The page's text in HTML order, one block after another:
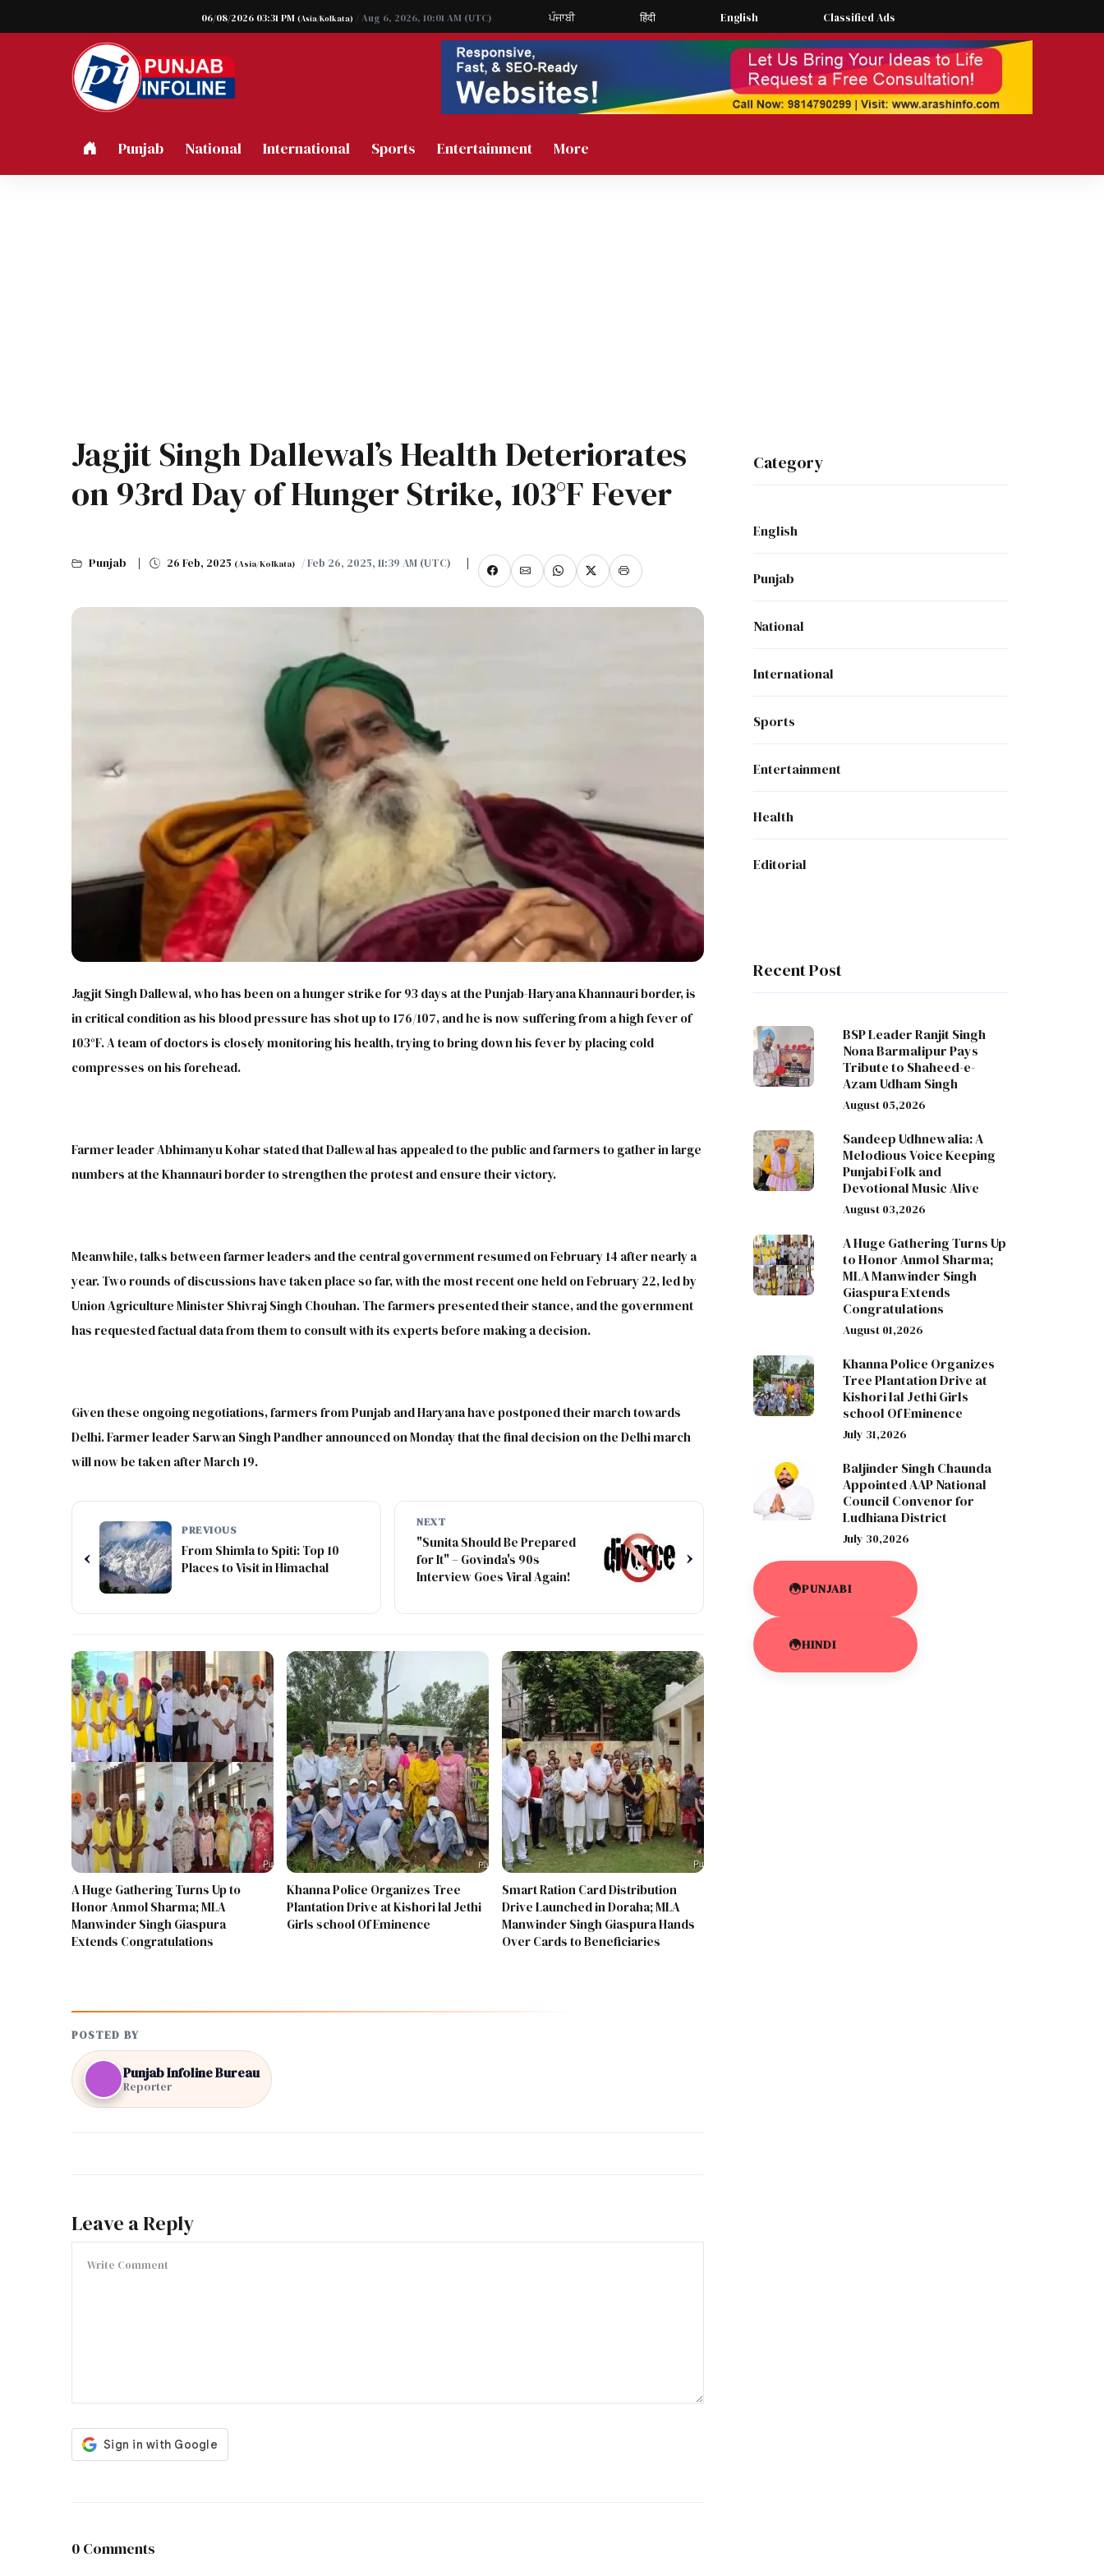
06/08/2026 03:31 PM (Asia/Kolkata) / Aug 6, 2026, 10:01 AM (UTC) ਪੰਜਾਬੀ हिंदी English Classified Ads
Punjab National International Sports Entertainment More
Jagjit Singh Dallewal’s Health Deteriorates
on 93rd Day of Hunger Strike, 103°F Fever
Punjab 26 Feb, 2025 (Asia/Kolkata) / Feb 26, 2025, 11:39 AM (UTC)
Jagjit Singh Dallewal, who has been on a hunger strike for 93 days at the Punjab-Haryana Khannauri border, is
in critical condition as his blood pressure has shot up to 176/107, and he is now suffering from a high fever of
103°F. A team of doctors is closely monitoring his health, trying to bring down his fever by placing cold
compresses on his forehead.
Farmer leader Abhimanyu Kohar stated that Dallewal has appealed to the public and farmers to gather in large
numbers at the Khannauri border to strengthen the protest and ensure their victory.
Meanwhile, talks between farmer leaders and the central government resumed on February 14 after nearly a
year. Two rounds of discussions have taken place so far, with the most recent one held on February 22, led by
Union Agriculture Minister Shivraj Singh Chouhan. The farmers presented their stance, and the government
has requested factual data from them to consult with its experts before making a decision.
Given these ongoing negotiations, farmers from Punjab and Haryana have postponed their march towards
Delhi. Farmer leader Sarwan Singh Pandher announced on Monday that the final decision on the Delhi march
will now be taken after March 19.
‹
PREVIOUS
From Shimla to Spiti: Top 10
Places to Visit in Himachal
NEXT
"Sunita Should Be Prepared
for It" – Govinda's 90s
Interview Goes Viral Again!
›
A Huge Gathering Turns Up to
Honor Anmol Sharma; MLA
Manwinder Singh Giaspura
Extends Congratulations
Khanna Police Organizes Tree
Plantation Drive at Kishori lal Jethi
Girls school Of Eminence
Smart Ration Card Distribution
Drive Launched in Doraha; MLA
Manwinder Singh Giaspura Hands
Over Cards to Beneficiaries
POSTED BY
Punjab Infoline Bureau
Reporter
Leave a Reply
0 Comments
Category
English
Punjab
National
International
Sports
Entertainment
Health
Editorial
Recent Post
BSP Leader Ranjit Singh
Nona Barmalipur Pays
Tribute to Shaheed-e-
Azam Udham Singh
August 05,2026
Sandeep Udhnewalia: A
Melodious Voice Keeping
Punjabi Folk and
Devotional Music Alive
August 03,2026
A Huge Gathering Turns Up
to Honor Anmol Sharma;
MLA Manwinder Singh
Giaspura Extends
Congratulations
August 01,2026
Khanna Police Organizes
Tree Plantation Drive at
Kishori lal Jethi Girls
school Of Eminence
July 31,2026
Baljinder Singh Chaunda
Appointed AAP National
Council Convenor for
Ludhiana District
July 30,2026
PUNJABI
HINDI